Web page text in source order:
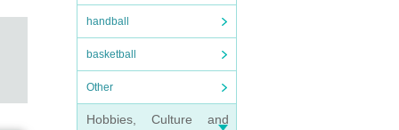
handball
basketball
Other
Hobbies, Culture and
t